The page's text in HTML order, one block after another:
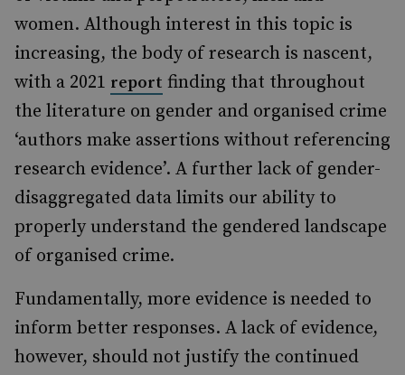
women. Although interest in this topic is
increasing, the body of research is nascent,
with a 2021 report finding that throughout
the literature on gender and organised crime
‘authors make assertions without referencing
research evidence’. A further lack of gender-
disaggregated data limits our ability to
properly understand the gendered landscape
of organised crime.
Fundamentally, more evidence is needed to
inform better responses. A lack of evidence,
however, should not justify the continued